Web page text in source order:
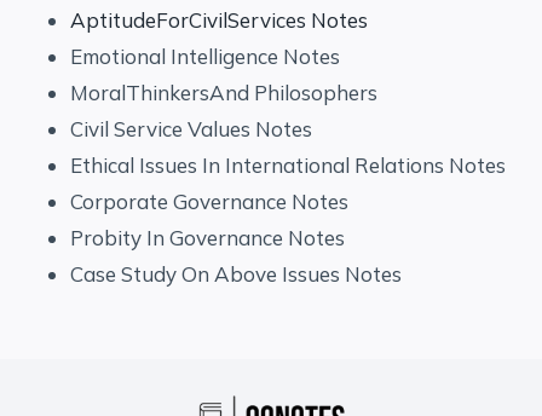
AptitudeForCivilServices Notes
Emotional Intelligence Notes
MoralThinkersAnd Philosophers
Civil Service Values Notes
Ethical Issues In International Relations Notes
Corporate Governance Notes
Probity In Governance Notes
Case Study On Above Issues Notes